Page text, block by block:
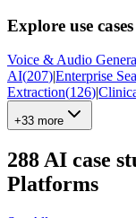
Explore use cases
Voice & Audio
AI(207)|Enterprise
Extraction(126)|
+33 more
288AI case
Platforms